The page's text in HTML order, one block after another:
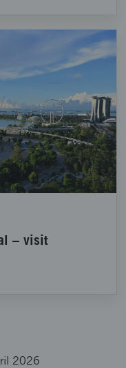
– visit
2026